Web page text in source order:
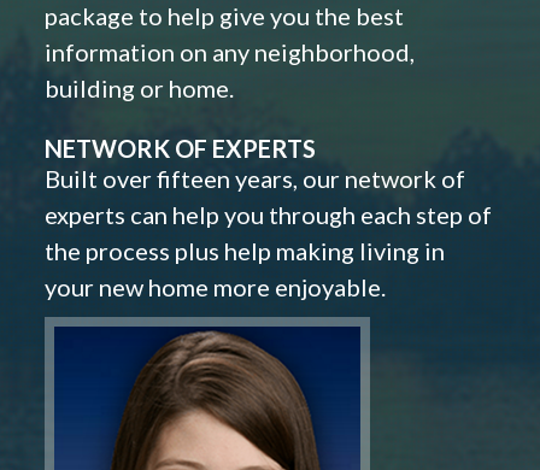
package to help give you the best
information on any neighborhood,
building or home.
NETWORK OF EXPERTS
Built over fifteen years, our network of
experts can help you through each step of
the process plus help making living in
your new home more enjoyable.